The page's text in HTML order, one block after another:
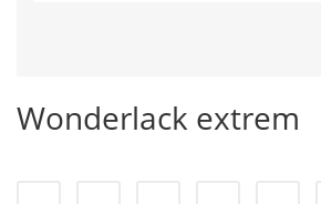
Wonderlack extrem